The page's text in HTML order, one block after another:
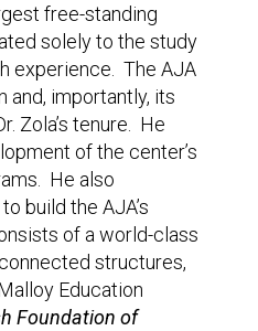
free-standing
solely to the study
experience. The AJA
and, importantly, its
Zola’s tenure. He
of the center’s
He also
build the AJA’s
of a world-class
structures,
Education
Foundation of